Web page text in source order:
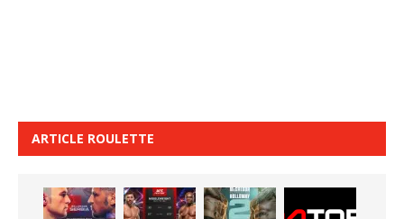
ARTICLE ROULETTE